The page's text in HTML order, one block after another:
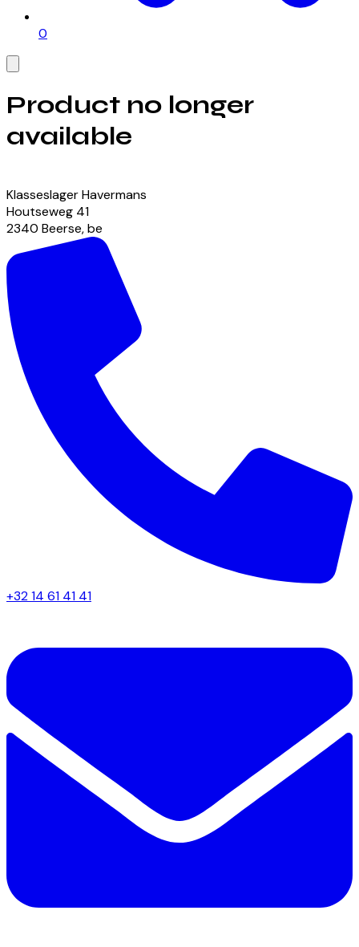
0
Product no longer
available
Klasseslager Havermans
Houtseweg 41
2340 Beerse,be
+32 14 61 41 41